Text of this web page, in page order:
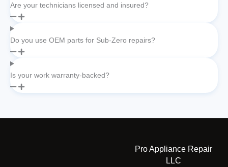
Are your technicians licensed and insured?
Do you use OEM parts for Sub-Zero repairs?
Is your work warranty-backed?
Pro Appliance Repair
LLC